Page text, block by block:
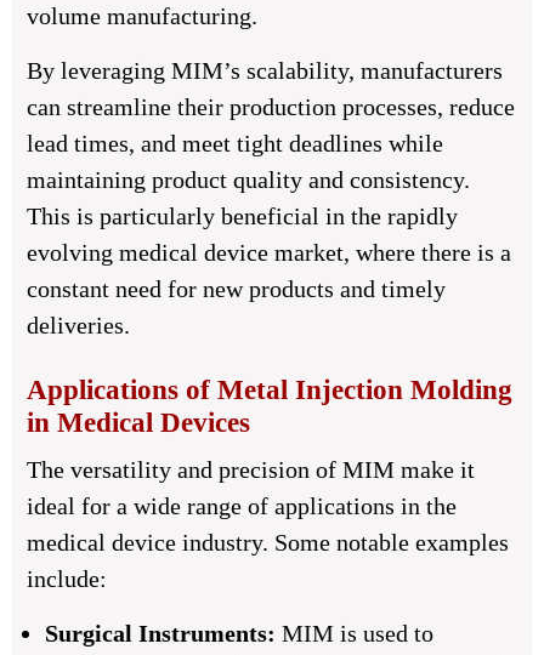
volume manufacturing.
By leveraging MIM’s scalability, manufacturers
can streamline their production processes, reduce
lead times, and meet tight deadlines while
maintaining product quality and consistency.
This is particularly beneficial in the rapidly
evolving medical device market, where there is a
constant need for new products and timely
deliveries.
Applications of Metal Injection Molding
in Medical Devices
The versatility and precision of MIM make it
ideal for a wide range of applications in the
medical device industry. Some notable examples
include:
Surgical Instruments: MIM is used to